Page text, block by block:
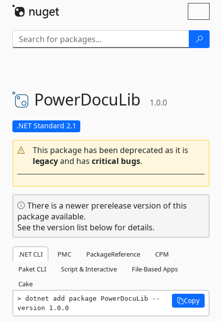
PowerDocuLib 1.0.0
.NET Standard 2.1
This package has been deprecated as it is
legacyand has critical bugs.
There is a newer prerelease version of this
package available.
See the version list below for details.
.NET CLI PMC PackageReference
CPM
Paket CLI
Script & Interactive
File-Based Apps
Cake
dotnet add package PowerDocuLib --
version 1.0.0
Copy